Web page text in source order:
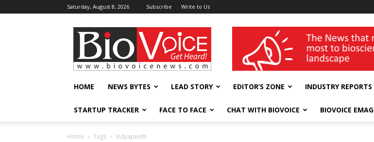
Saturday, August 8, 2026 Subscribe Write to Us
BioVoiceNews wellness India Expo
HOME NEWS BYTES LEAD STORY EDITOR’S ZONE INDUSTRY REPORTS
STARTUP TRACKER FACE TO FACE CHAT WITH BIOVOICE BIOVOICE EMAG
Home Tags Vidyapeeth